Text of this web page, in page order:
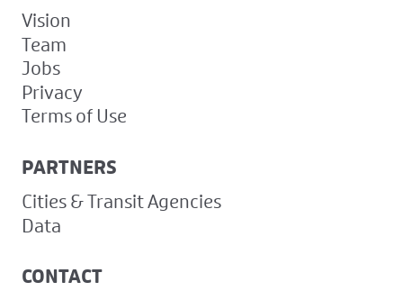
Vision
Team
Jobs
Privacy
Terms of Use
PARTNERS
Cities & Transit Agencies
Data
CONTACT